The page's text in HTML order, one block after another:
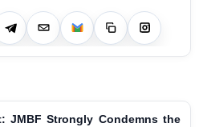
JMBF Strongly Condemns the